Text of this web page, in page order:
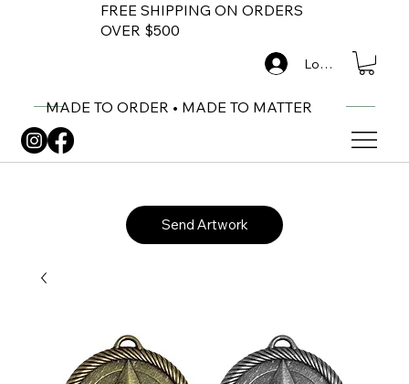
FREE SHIPPING ON ORDERS
OVER $500
MADE TO ORDER • MADE TO MATTER
Log In
Send Artwork